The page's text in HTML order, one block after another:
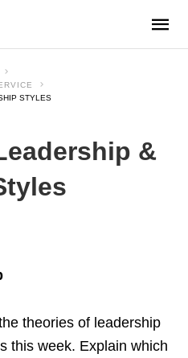
STYLES
&
theories of leadership
this week. Explain which